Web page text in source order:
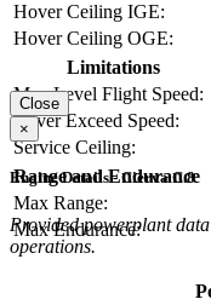
Hover Ceiling IGE:
Hover Ceiling OGE:
Limitations
Max Level Flight Speed:
Never Exceed Speed:
Service Ceiling:
Range and Endurance
Max Range:
Max Endurance:
Close
×
Engine Details - Cierva C.8
Provided powerplant
operations.